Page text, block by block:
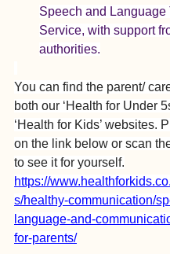
Speech and Language
Service, with support
authorities.
You can find the parent/
both our ‘Health for Under
‘Health for Kids’ websites.
on the link below or scan
to see it for yourself.
https://
s/healthy-communication/
language-and-
for-parents/